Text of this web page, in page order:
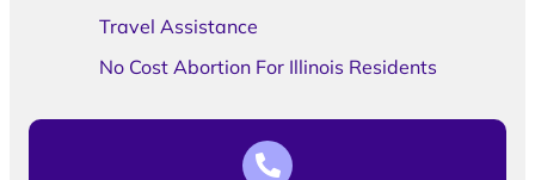
Travel Assistance
No Cost Abortion For Illinois Residents